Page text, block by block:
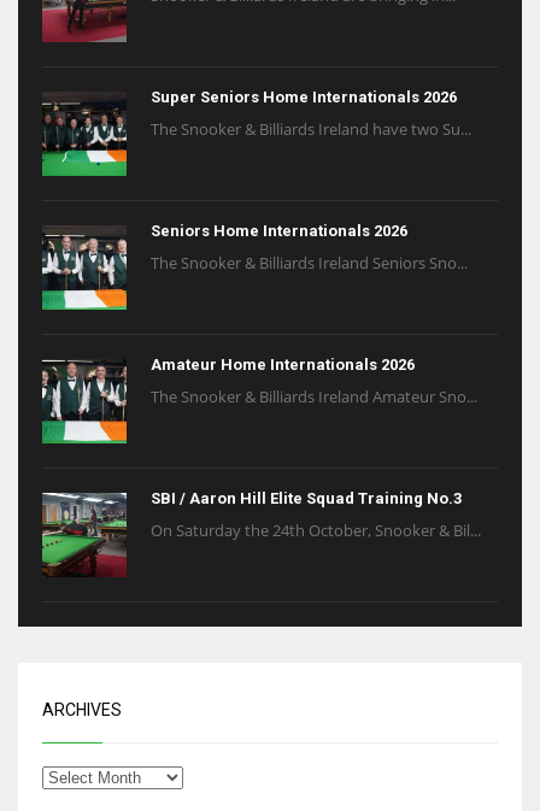
Super Seniors Home Internationals 2026
The Snooker & Billiards Ireland have two Su...
Seniors Home Internationals 2026
The Snooker & Billiards Ireland Seniors Sno...
Amateur Home Internationals 2026
The Snooker & Billiards Ireland Amateur Sno...
SBI / Aaron Hill Elite Squad Training No.3
On Saturday the 24th October, Snooker & Bil...
ARCHIVES